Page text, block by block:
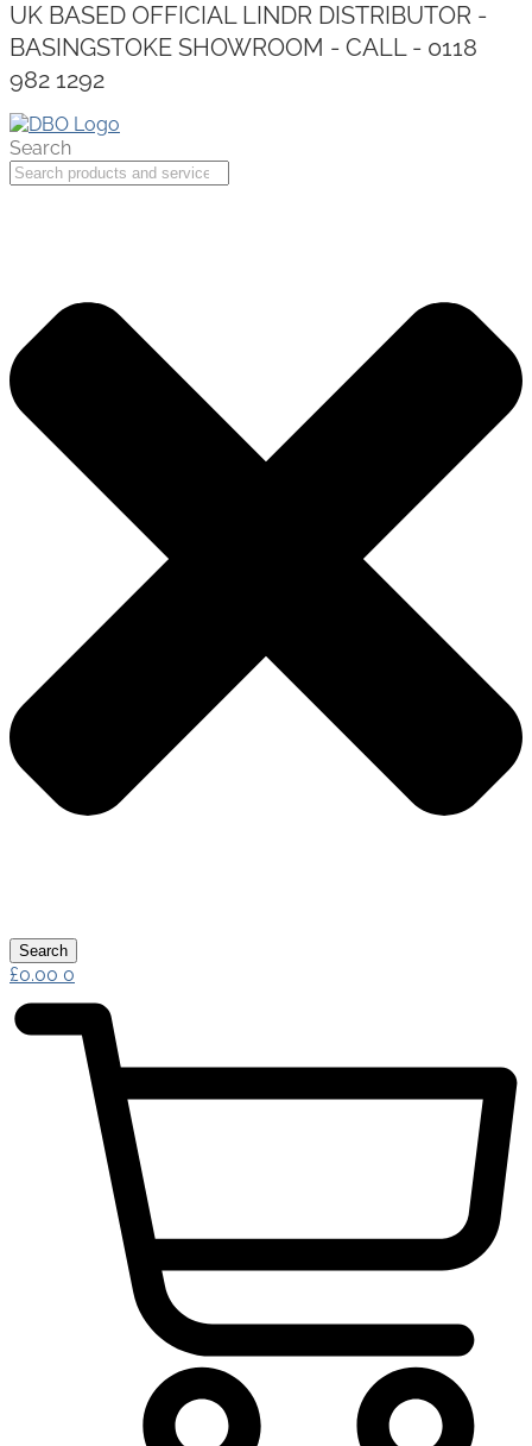
UK BASED OFFICIAL LINDR DISTRIBUTOR -
BASINGSTOKE SHOWROOM - CALL - 0118
982 1292
Search
Search
£0.00 0